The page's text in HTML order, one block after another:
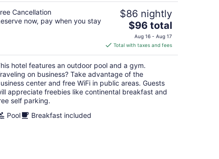
Cancellation
now, pay when you stay
$86 nightly
The
price
is
$96
total
per
night
$96 total
Aug 16 - Aug 17
Total with taxes and fees
hotel features an outdoor pool and a gym.
on business? Take advantage of the
center and free WiFi in public areas. Guests
appreciate freebies like continental breakfast and
self parking.
Pool
Breakfast included